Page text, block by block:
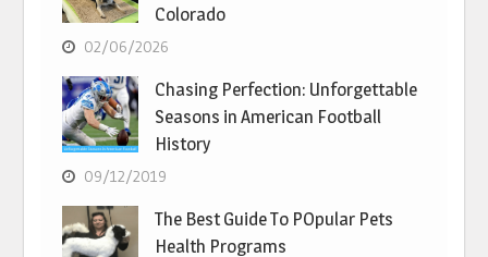
Colorado
02/06/2026
Chasing Perfection: Unforgettable
Seasons in American Football
History
09/12/2019
The Best Guide To POpular Pets
Health Programs